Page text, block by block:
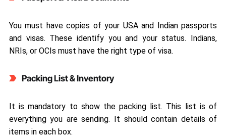
You must have copies of your USA and Indian passports
and visas. These identify you and your status. Indians,
NRIs, or OCIs must have the right type of visa.
Packing List & Inventory
It is mandatory to show the packing list. This list is of
everything you are sending. It should contain details of
items in each box.